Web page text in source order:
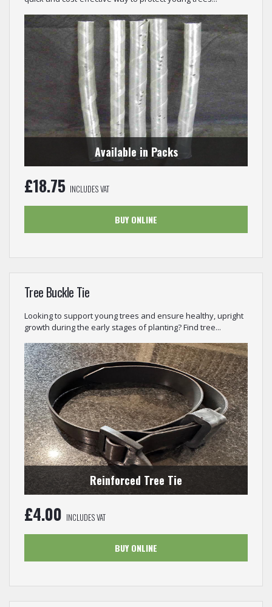
Available in Packs
£18.75 INCLUDES VAT
BUY ONLINE
Tree Buckle Tie
Looking to support young trees and ensure healthy, upright
growth during the early stages of planting? Find tree...
Reinforced Tree Tie
£4.00 INCLUDES VAT
BUY ONLINE